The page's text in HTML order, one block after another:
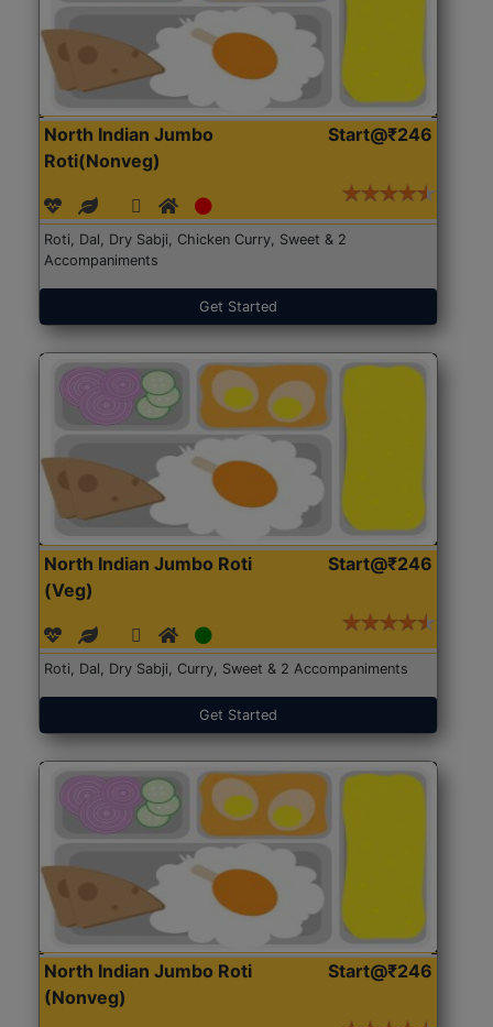
North Indian Jumbo
Roti(Nonveg)
Start@₹246
Roti, Dal, Dry Sabji, Chicken Curry, Sweet & 2
Accompaniments
Get Started
North Indian Jumbo Roti
(Veg)
Start@₹246
Roti, Dal, Dry Sabji, Curry, Sweet & 2 Accompaniments
Get Started
North Indian Jumbo Roti
(Nonveg)
Start@₹246